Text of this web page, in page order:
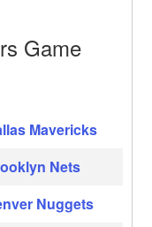
Game
Mavericks
Nets
Nuggets